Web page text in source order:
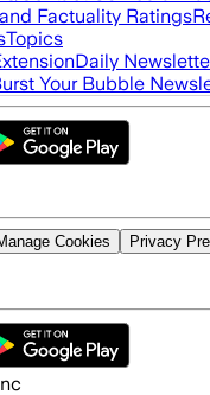
Factuality Ratings
Topics
Daily
Your Bubble
Cookies Privacy